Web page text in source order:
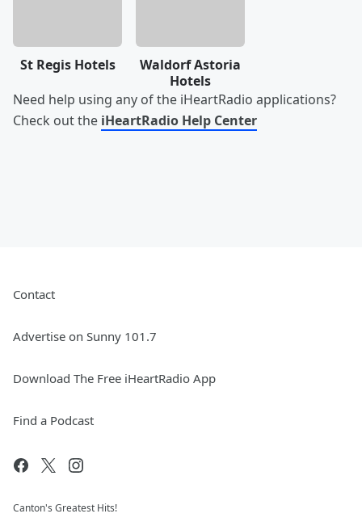
St Regis Hotels
Waldorf Astoria
Hotels
Need help using any of the iHeartRadio applications?
Check out the iHeartRadio Help Center
Contact
Advertise on Sunny 101.7
Download The Free iHeartRadio App
Find a Podcast
Canton's Greatest Hits!